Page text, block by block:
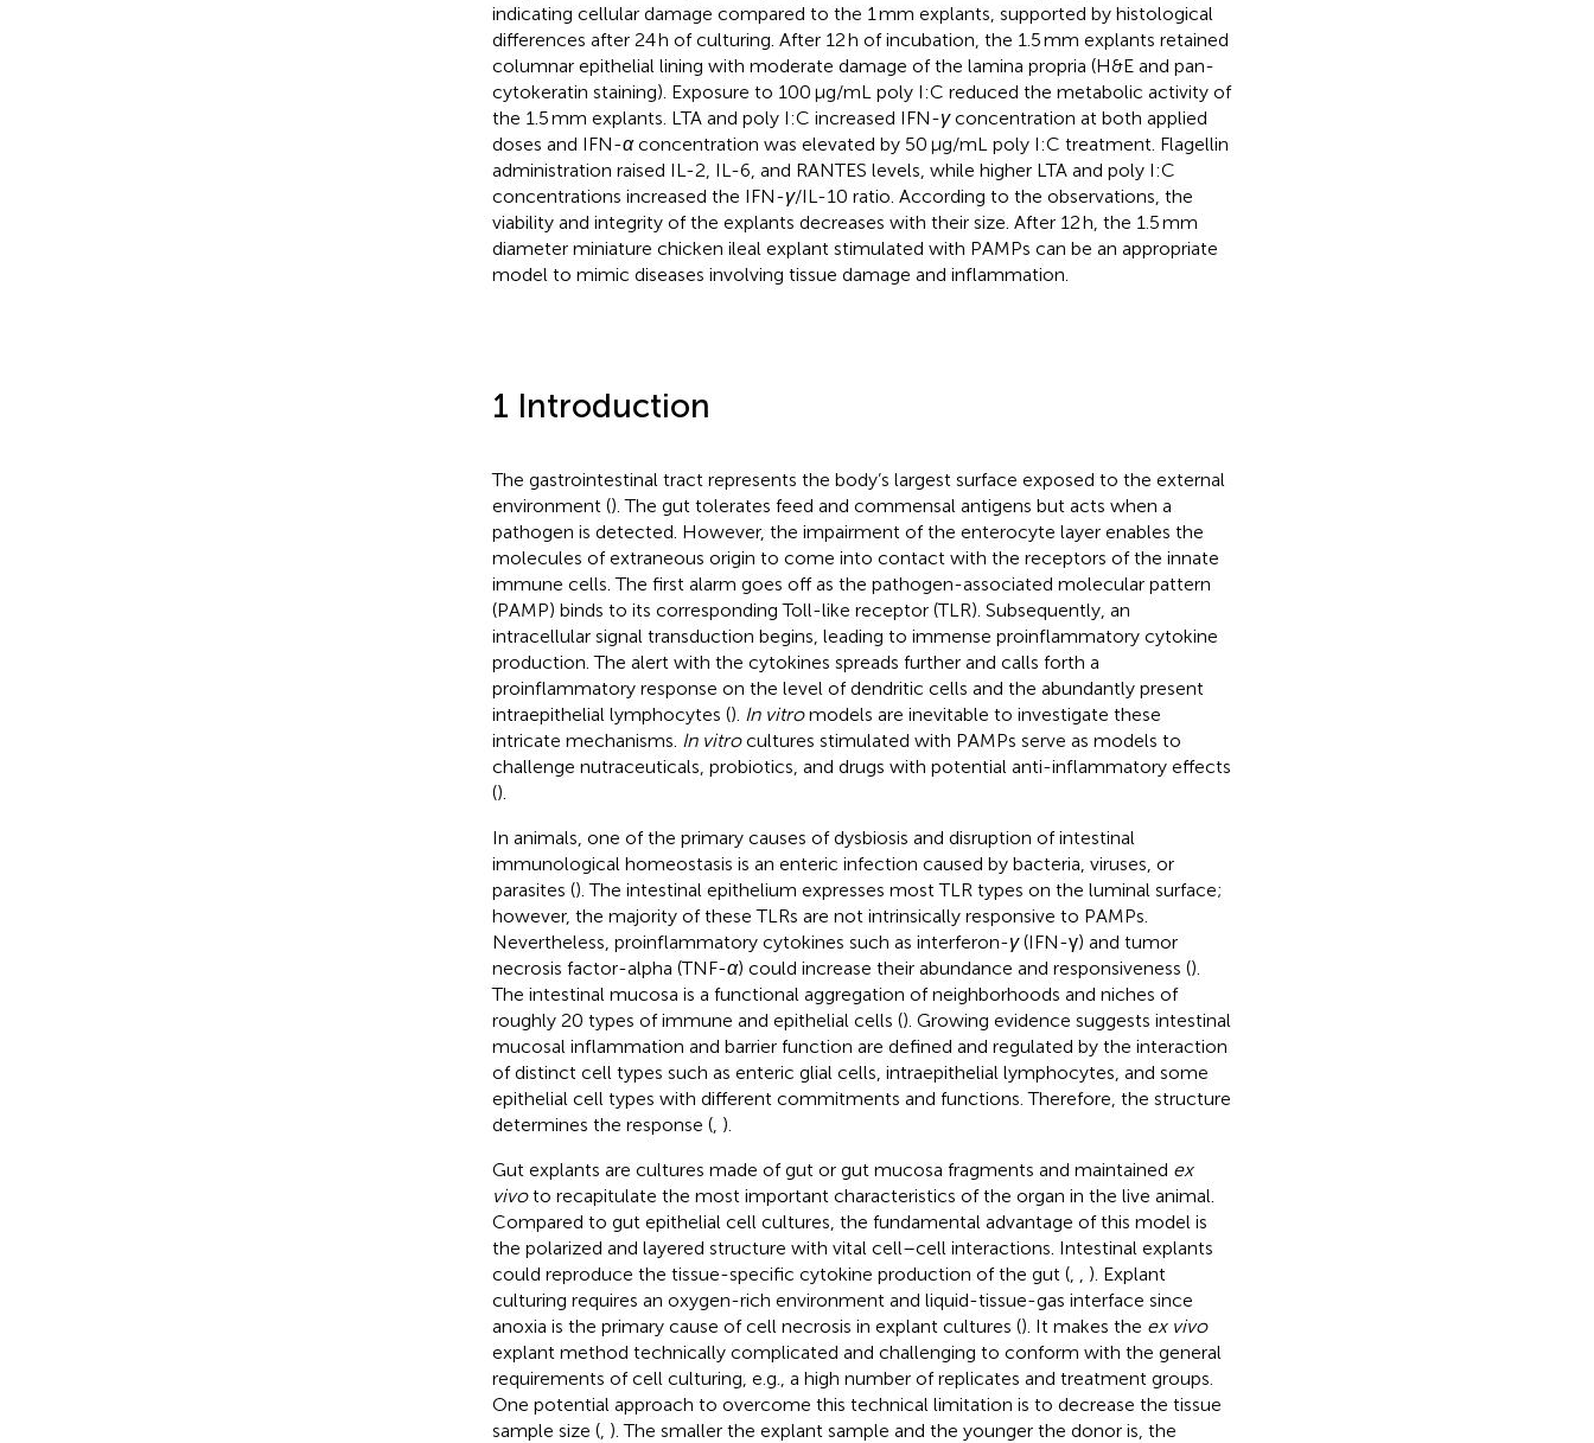
indicating cellular damage compared to the 1 mm explants, supported by histological
differences after 24 h of culturing. After 12 h of incubation, the 1.5 mm explants retained
columnar epithelial lining with moderate damage of the lamina propria (H&E and pan-
cytokeratin staining). Exposure to 100 μg/mL poly I:C reduced the metabolic activity of
the 1.5 mm explants. LTA and poly I:C increased IFN-γconcentration at both applied
doses and IFN-αconcentration was elevated by 50 μg/mL poly I:C treatment. Flagellin
administration raised IL-2, IL-6, and RANTES levels, while higher LTA and poly I:C
concentrations increased the IFN-γ/IL-10 ratio. According to the observations, the
viability and integrity of the explants decreases with their size. After 12 h, the 1.5 mm
diameter miniature chicken ileal explant stimulated with PAMPs can be an appropriate
model to mimic diseases involving tissue damage and inflammation.
1 Introduction
The gastrointestinal tract represents the body’s largest surface exposed to the external
environment (). The gut tolerates feed and commensal antigens but acts when a
pathogen is detected. However, the impairment of the enterocyte layer enables the
molecules of extraneous origin to come into contact with the receptors of the innate
immune cells. The first alarm goes off as the pathogen-associated molecular pattern
(PAMP) binds to its corresponding Toll-like receptor (TLR). Subsequently, an
intracellular signal transduction begins, leading to immense proinflammatory cytokine
production. The alert with the cytokines spreads further and calls forth a
proinflammatory response on the level of dendritic cells and the abundantly present
intraepithelial lymphocytes (). In vitromodels are inevitable to investigate these
intricate mechanisms. In vitrocultures stimulated with PAMPs serve as models to
challenge nutraceuticals, probiotics, and drugs with potential anti-inflammatory effects
().
In animals, one of the primary causes of dysbiosis and disruption of intestinal
immunological homeostasis is an enteric infection caused by bacteria, viruses, or
parasites (). The intestinal epithelium expresses most TLR types on the luminal surface;
however, the majority of these TLRs are not intrinsically responsive to PAMPs.
Nevertheless, proinflammatory cytokines such as interferon-γ(IFN-γ) and tumor
necrosis factor-alpha (TNF-α) could increase their abundance and responsiveness ().
The intestinal mucosa is a functional aggregation of neighborhoods and niches of
roughly 20 types of immune and epithelial cells (). Growing evidence suggests intestinal
mucosal inflammation and barrier function are defined and regulated by the interaction
of distinct cell types such as enteric glial cells, intraepithelial lymphocytes, and some
epithelial cell types with different commitments and functions. Therefore, the structure
determines the response (, ).
Gut explants are cultures made of gut or gut mucosa fragments and maintained ex
vivoto recapitulate the most important characteristics of the organ in the live animal.
Compared to gut epithelial cell cultures, the fundamental advantage of this model is
the polarized and layered structure with vital cell–cell interactions. Intestinal explants
could reproduce the tissue-specific cytokine production of the gut (,
). Explant
culturing requires an oxygen-rich environment and liquid-tissue-gas interface since
anoxia is the primary cause of cell necrosis in explant cultures (). It makes the ex vivo
explant method technically complicated and challenging to conform with the general
requirements of cell culturing, e.g., a high number of replicates and treatment groups.
One potential approach to overcome this technical limitation is to decrease the tissue
sample size (, ). The smaller the explant sample and the younger the donor is, the